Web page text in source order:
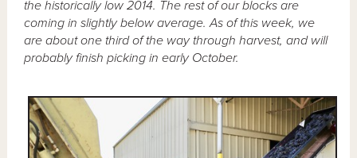
the historically low 2014. The rest of our blocks are
coming in slightly below average. As of this week, we
are about one third of the way through harvest, and will
probably finish picking in early October.